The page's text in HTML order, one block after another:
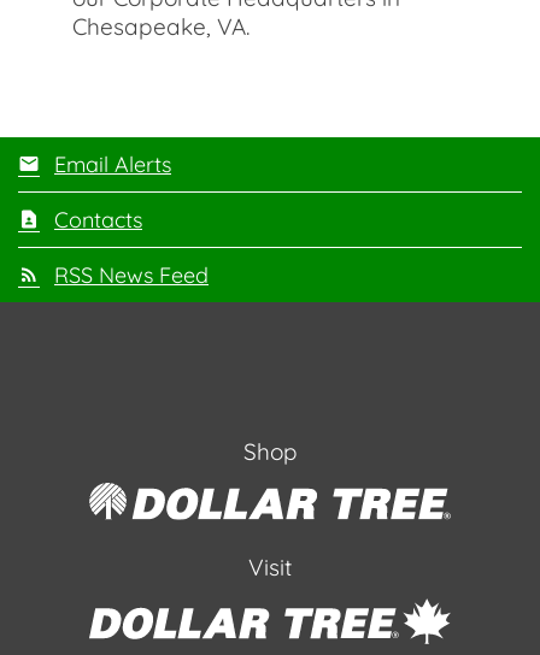
Chesapeake, VA.
Email Alerts
Contacts
RSS News Feed
Shop
Visit